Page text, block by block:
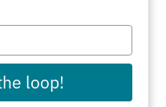
loop!